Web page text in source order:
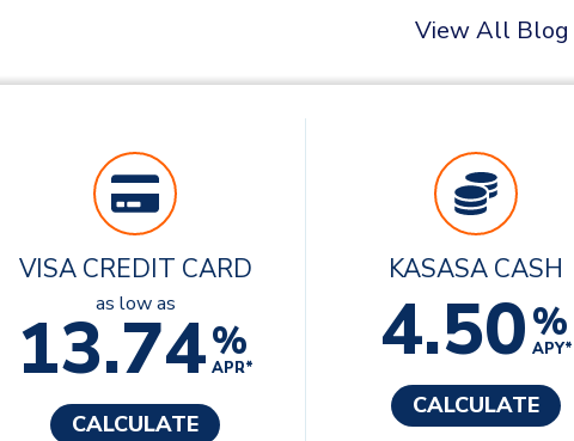
View All Blog
VISA CREDIT CARD
as low as
13.74%
APR*
CALCULATE
KASASA CASH
4.50%
APY*
CALCULATE